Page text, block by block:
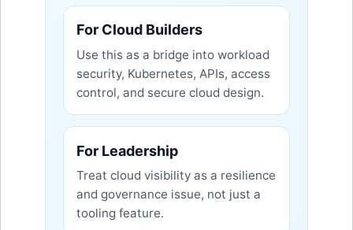
For Cloud Builders
Use this as a bridge into workload
security, Kubernetes, APIs, access
control, and secure cloud design.
For Leadership
Treat cloud visibility as a resilience
and governance issue, not just a
tooling feature.